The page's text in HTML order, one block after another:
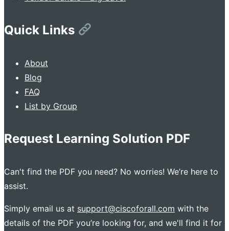
Quick Links
About
Blog
FAQ
List by Group
Request Learning Solution PDF
Can't find the PDF you need? No worries! We’re here to
assist.
Simply email us at support@ciscoforall.com with the
details of the PDF you’re looking for, and we'll find it for